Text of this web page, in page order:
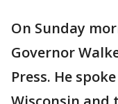
On Sunday
Governor
Press. He